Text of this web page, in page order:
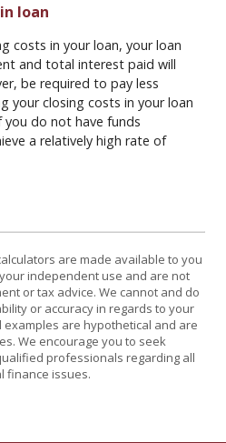
loan
costs in your loan, your loan
and total interest paid will
be required to pay less
your closing costs in your loan
do not have funds
a relatively high rate of
are made available to you
independent use and are not
or tax advice. We cannot and do
or accuracy in regards to your
examples are hypothetical and are
We encourage you to seek
professionals regarding all
finance issues.